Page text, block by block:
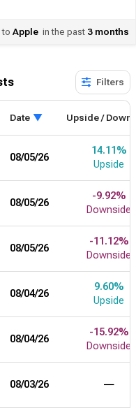
to Apple in the past 3 months
Filters
Date Upside /
08/05/26
14.11%
Upside
08/05/26
-9.92%
Downside
08/05/26
-11.12%
Downside
08/04/26
9.60%
Upside
08/04/26
-15.92%
Downside
08/03/26 ―